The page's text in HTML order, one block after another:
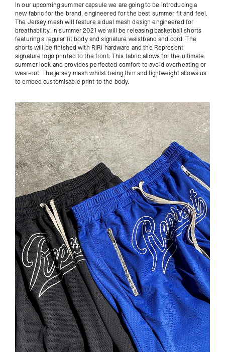
In our upcoming summer capsule we are going to be introducing a
new fabric for the brand, engineered for the best summer fit and feel.
The Jersey mesh will feature a dual mesh design engineered for
breathability. In summer 2021 we will be releasing basketball shorts
featuring a regular fit body and signature waistband and cord. The
shorts will be finished with RiRi hardware and the Represent
signature logo printed to the front. This fabric allows for the ultimate
summer look and provides perfected comfort to avoid overheating or
wear-out. The jersey mesh whilst being thin and lightweight allows us
to embed customisable print to the body.